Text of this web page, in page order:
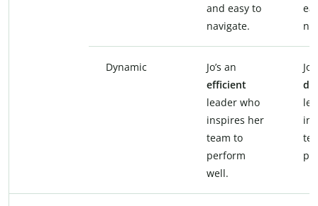
and easy to
navigate.
Dynamic
Jo’s an
efficient
leader who
inspires her
team to
perform
well.